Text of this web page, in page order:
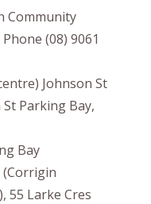
Community
(08) 9061
Johnson St
Parking Bay,
Bay
(Corrigin
55 Larke Cres